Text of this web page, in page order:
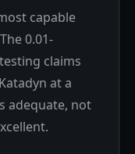
capable
0.01-
claims
at a
adequate, not